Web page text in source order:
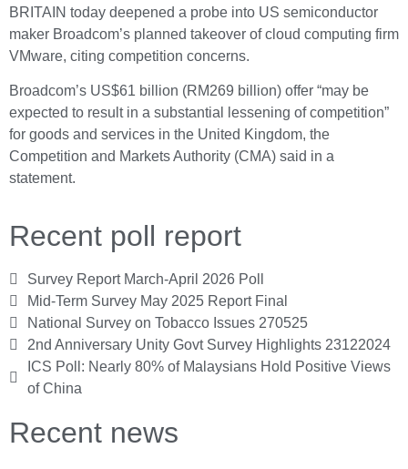
BRITAIN today deepened a probe into US semiconductor
maker Broadcom’s planned takeover of cloud computing firm
VMware, citing competition concerns.
Broadcom’s US$61 billion (RM269 billion) offer “may be
expected to result in a substantial lessening of competition”
for goods and services in the United Kingdom, the
Competition and Markets Authority (CMA) said in a
statement.
Recent poll report
Survey Report March-April 2026 Poll
Mid-Term Survey May 2025 Report Final
National Survey on Tobacco Issues 270525
2nd Anniversary Unity Govt Survey Highlights 23122024
ICS Poll: Nearly 80% of Malaysians Hold Positive Views
of China
Recent news